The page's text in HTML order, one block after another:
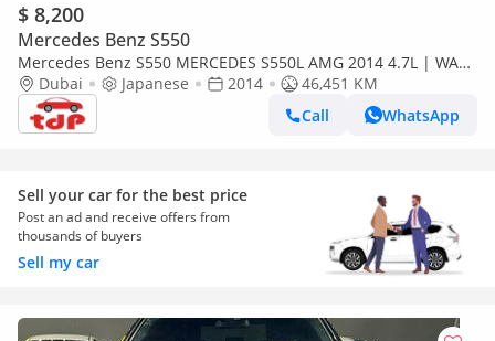
$ 8,200
Mercedes Benz S550
Mercedes Benz S550 MERCEDES S550L AMG 2014 4.7L | WALD
AERO KIT | CHAUFFEUR PACKAGE | DRIVING ASSISTANCE
PACKAGE
Dubai Japanese 2014
46,451 KM
Call
WhatsApp
Sell your car for the best price
Post an ad and receive offers from
thousands of buyers
Sell my car